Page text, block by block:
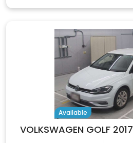
Available
VOLKSWAGEN GOLF 2017